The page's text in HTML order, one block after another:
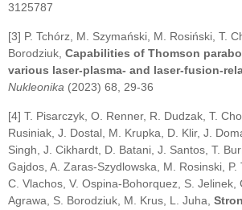
3125787
[3] P. Tchórz, M. Szymański, M. Rosiński, T.
Borodziuk, Capabilities of Thomson
various laser-plasma- and laser-fusion-
Nukleonika (2023) 68, 29-36
[4] T. Pisarczyk, O. Renner, R. Dudzak, T.
Rusiniak, J. Dostal, M. Krupka, D. Klir, J.
Singh, J. Cikhardt, D. Batani, J. Santos, T.
Gajdos, A. Zaras-Szydlowska, M. Rosinski, P.
C. Vlachos, V. Ospina-Bohorquez, S. Jelinek,
Agrawa, S. Borodziuk, M. Krus, L. Juha,